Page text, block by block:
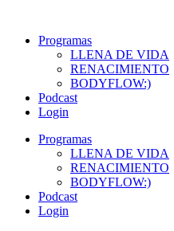
contenidoProgramas
LLENA DE VIDA
RENACIMIENTO
BODYFLOW:)
Podcast
Login
Programas
LLENA DE VIDA
RENACIMIENTO
BODYFLOW:)
Podcast
Login